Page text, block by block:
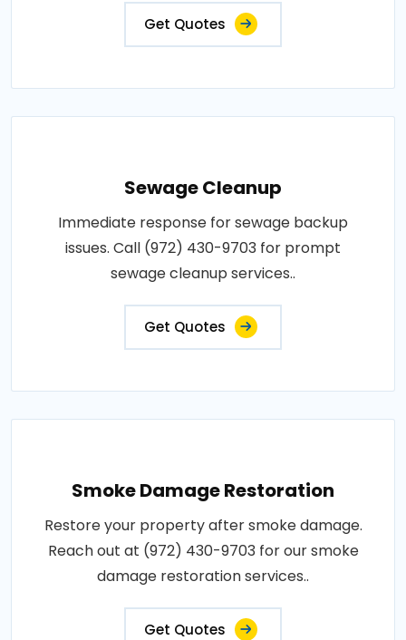
Get Quotes
Sewage Cleanup
Immediate response for sewage backup
issues. Call (972) 430-9703 for prompt
sewage cleanup services..
Get Quotes
Smoke Damage Restoration
Restore your property after smoke damage.
Reach out at (972) 430-9703 for our smoke
damage restoration services..
Get Quotes